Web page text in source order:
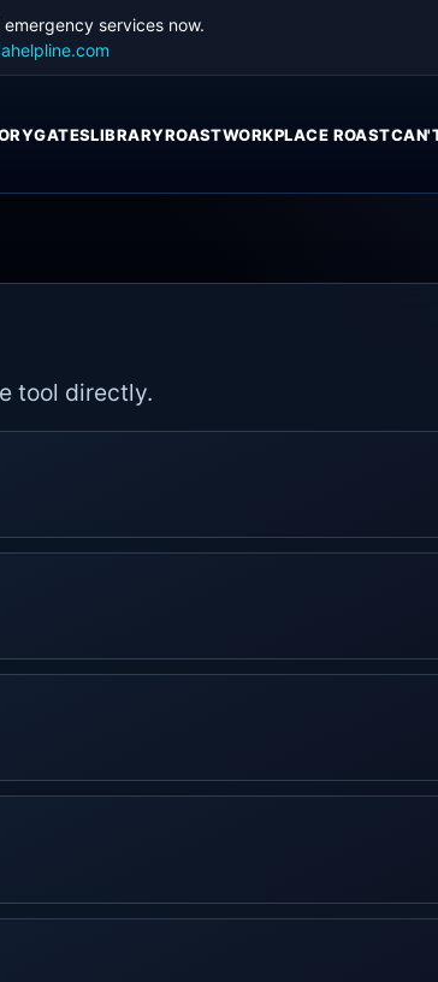
services now.
GATESLIBRARYROASTWORKPLACE ROAST
tool directly.